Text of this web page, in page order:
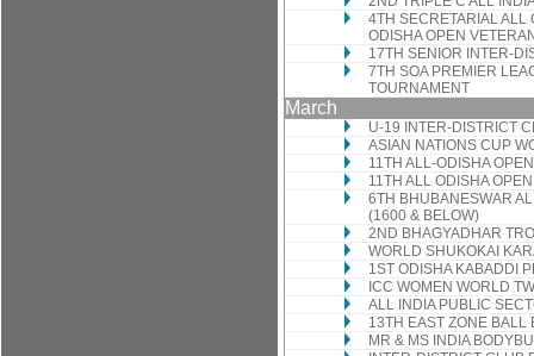
4TH SECRETARIAL ALL
ODISHA OPEN
17TH SENIOR INTER-
7TH SOA PREMIER
TOURNAMENT
March
U-19 INTER-DISTRICT
ASIAN NATIONS CUP
11TH ALL-ODISHA
11TH ALL ODISHA
6TH BHUBANESWAR
(1600 & BELOW)
2ND BHAGYADHAR
WORLD SHUKOKAI
1ST ODISHA KABADDI
ICC WOMEN WORLD
ALL INDIA PUBLIC
13TH EAST ZONE BALL
MR & MS INDIA